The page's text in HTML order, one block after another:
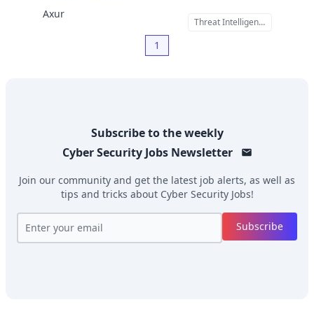
Axur
Threat Intelligence
1
Subscribe to the weekly
Cyber Security JobsNewsletter
Join our community and get the latest job alerts, as well as
tips and tricks about Cyber Security Jobs!
Subscribe